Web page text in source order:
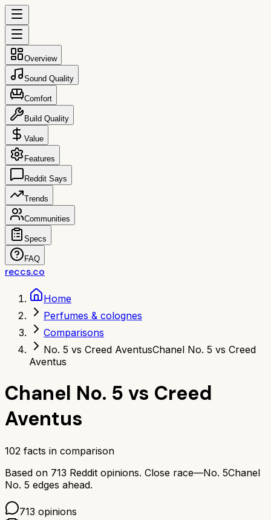
Overview
Sound Quality
Comfort
Build Quality
Value
Features
Reddit Says
Trends
Communities
Specs
FAQ
reccs.co
Home
Perfumes & colognes
Comparisons
No. 5 vs Creed AventusChanel No. 5 vs Creed
Aventus
Chanel No. 5 vs Creed
Aventus
102 facts in comparison
Based on 713 Reddit opinions. Close race—No. 5Chanel
No. 5 edges ahead.
713 opinions